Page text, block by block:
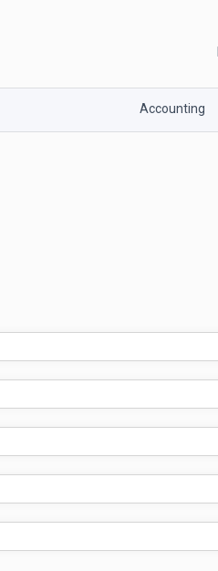
Accounting